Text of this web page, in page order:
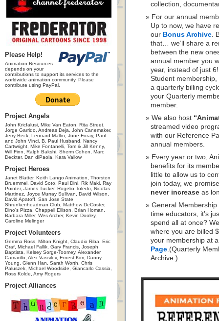
Please Help!
Animation Resources
depends on your
contributions to support its services to the
worldwide animation community. Please
contribute using PayPal.
Project Angels
John Kricfalusi, Mike Van Eaton, Rita Street,
Jorge Garrido, Andreas Deja, John Canemaker,
Jerry Beck, Leonard Maltin, June Foray, Paul
and John Vinci, B. Paul Husband, Nancy
Cartwright, Mike Fontanelli, Tom & Jill Kenny,
Will Finn, Ralph Bakshi, Sherm Cohen, Marc
Deckter, Dan diPaola, Kara Vallow
Project Heroes
Janet Blatter, Keith Lango Animation, Thorsten
Bruemmel, David Soto, Paul Dini, Rik Maki, Ray
Pointer, James Tucker, Rogelio Toledo, Nicolas
Martinez, Joyce Murray Sullivan, David Wilson,
David Apatoff, San Jose State
Shrunkenheadman Club, Matthew DeCoster,
Dino's Pizza, Chappell Ellison, Brian Homan,
Barbara Miller, Wes Archer, Kevin Dooley,
Caroline Melinger
Project Volunteers
Gemma Ross, Milton Knight, Claudio Riba, Eric
Graf, Michael Fallik, Gary Francis, Joseph
Baptista, Kelsey Sorge-Toomey, Alexander
Camarillo, Alex Vassilev, Ernest Kim, Danny
Young, Glenn Han, Sarah Worth, Chris
Paluszek, Michael Woodside, Giancarlo Cassia,
Ross Kolde, Amy Rogers
Project Alliances
collection,
For our annual
Up to now, we have
our Bonus Archive.
that… we’ll share a
between the new
annual member you
year, instead of just
Student
a quarterly billing
your Quarterly
member.
We also host
streamed video
with our Reference
annual members.
Every year or two,
benefits for its
little to allow us to
join today, we
never increase as
General
time educators, it’s
spend all at once?
where you are billed
your membership at
Page.(Quarterly
Archive.)